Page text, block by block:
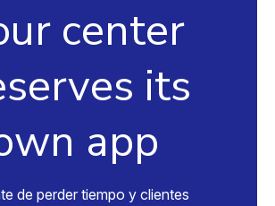
center
its
app
de perder tiempo y clientes